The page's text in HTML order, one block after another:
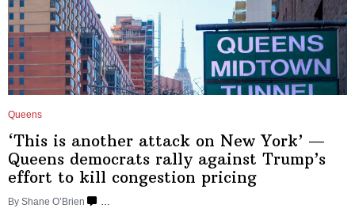
Queens
‘This is another attack on New York’ —
Queens democrats rally against Trump’s
effort to kill congestion pricing
By Shane O’Brien …